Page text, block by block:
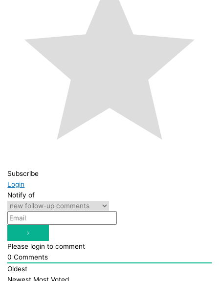
Subscribe
Login
Notify of
Please login to comment
0 Comments
Oldest
Newest Most Voted